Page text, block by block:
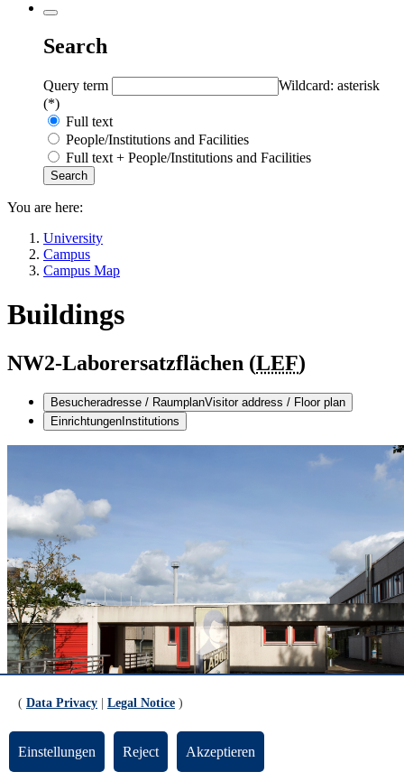
Search
Query term
Wildcard: asterisk
(*)
Full text
People/Institutions and Facilities
Full text + People/Institutions and Facilities
You are here:
University
Campus
Campus Map
Buildings
NW2-Laborersatzflächen (LEF)
Besucheradresse / RaumplanVisitor address / Floor plan
Einrichtungen Institutions
( Data Privacy Legal Notice )
Einstellungen Reject Akzeptieren